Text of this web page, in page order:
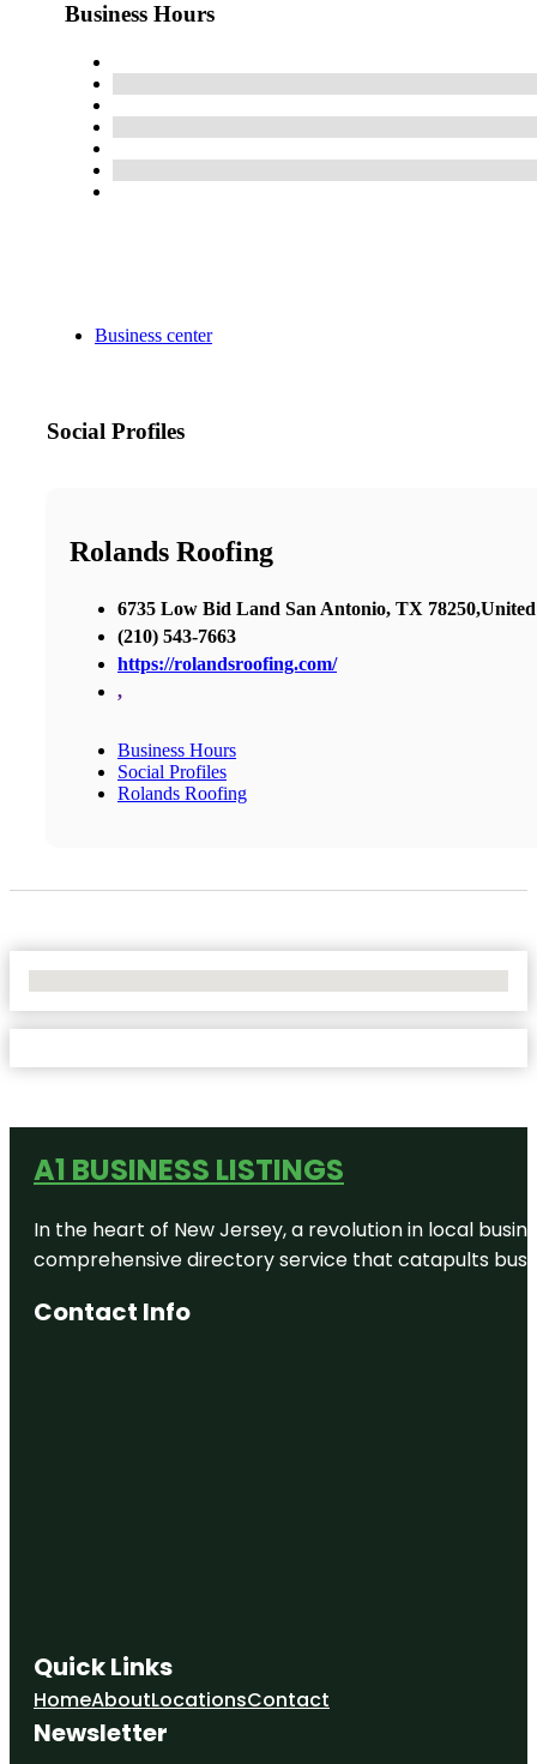
Business Hours
Business center
Social Profiles
Rolands Roofing
6735 Low Bid Land San Antonio, TX 78250,United
(210) 543-7663
https://rolandsroofing.com/
,
Business Hours
Social Profiles
Rolands Roofing
A1 BUSINESS LISTINGS
In the heart of New Jersey, a revolution in local
comprehensive directory service that catapults
Contact Info
Quick Links
HomeAboutLocationsContact
Newsletter